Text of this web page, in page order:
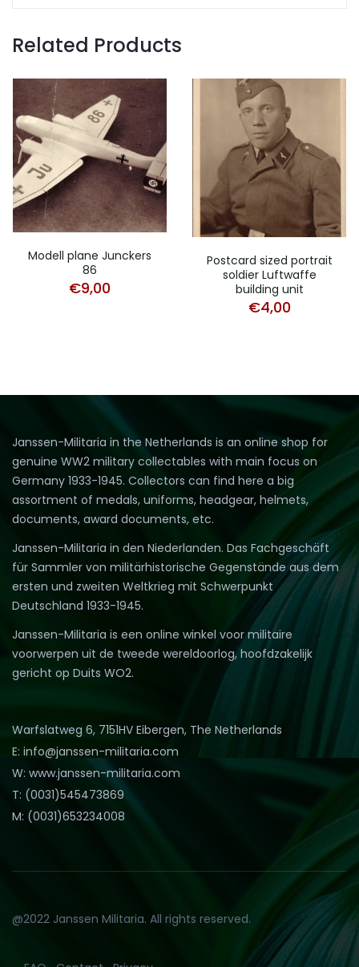
Related Products
Modell plane Junckers
86
€9,00
Postcard sized portrait
soldier Luftwaffe
building unit
€4,00
Janssen-Militaria in the Netherlands is an online shop for
genuine WW2 military collectables with main focus on
Germany 1933-1945. Collectors can find here a big
assortment of medals, uniforms, headgear, helmets,
documents, award documents, etc.
Janssen-Militaria in den Niederlanden. Das Fachgeschäft
für Sammler von militärhistorische Gegenstände aus dem
ersten und zweiten Weltkrieg mit Schwerpunkt
Deutschland 1933-1945.
Janssen-Militaria is een online winkel voor militaire
voorwerpen uit de tweede wereldoorlog, hoofdzakelijk
gericht op Duits WO2.
Warfslatweg 6, 7151HV Eibergen, The Netherlands
E: info@janssen-militaria.com
W: www.janssen-militaria.com
T: (0031)545473869
M: (0031)653234008
@2022 Janssen Militaria. All rights reserved.